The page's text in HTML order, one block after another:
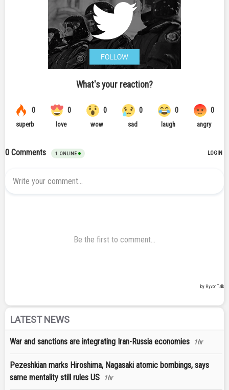
LATEST NEWS
War and sanctions are integrating Iran-Russia economies 1hr
Pezeshkian marks Hiroshima, Nagasaki atomic bombings, says
same mentality still rules US
1hr